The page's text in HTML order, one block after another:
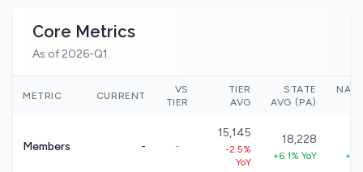
Core Metrics
As of 2026-Q1
METRIC CURRENT
VS
TIER
TIER
AVG
STATE
AVG (PA)
Members - -
15,145
-2.5%
YoY
18,228
+6.1% YoY